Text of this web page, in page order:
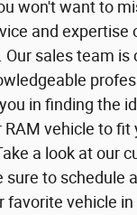
won't want to
and expertise
Our sales team
in finding the
RAM vehicle to fit
a look at our
sure to schedule
favorite vehicle in